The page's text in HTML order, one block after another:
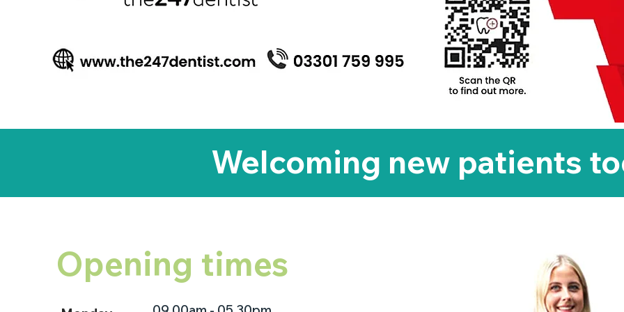
Welcoming new patients
Opening times